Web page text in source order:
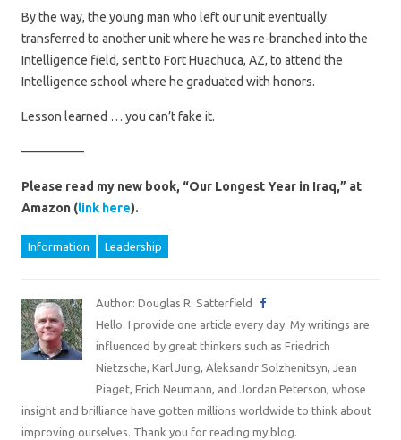
By the way, the young man who left our unit eventually
transferred to another unit where he was re-branched into the
Intelligence field, sent to Fort Huachuca, AZ, to attend the
Intelligence school where he graduated with honors.
Lesson learned … you can’t fake it.
—————
Please read my new book, “Our Longest Year in Iraq,” at
Amazon (link here).
Information Leadership
Author: Douglas R. Satterfield
Hello. I provide one article every day. My writings are
influenced by great thinkers such as Friedrich
Nietzsche, Karl Jung, Aleksandr Solzhenitsyn, Jean
Piaget, Erich Neumann, and Jordan Peterson, whose
insight and brilliance have gotten millions worldwide to think about
improving ourselves. Thank you for reading my blog.